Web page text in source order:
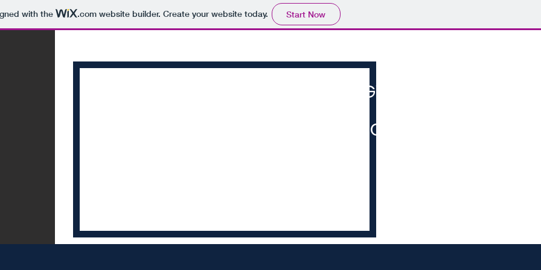
with the .comwebsite builder. Create your website today. Start Now
COGVERSATION
MERCHANDISE